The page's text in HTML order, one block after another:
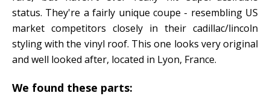
status. They're a fairly unique coupe - resembling US
market competitors closely in their cadillac/lincoln
styling with the vinyl roof. This one looks very original
and well looked after, located in Lyon, France.
We found these parts: